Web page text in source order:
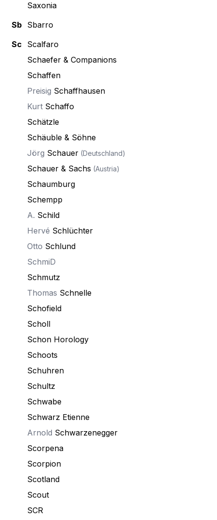
Saxonia
Sb Sbarro
Sc
Scalfaro
Schaefer & Companions
Schaffen
Preisig Schaffhausen
Kurt Schaffo
Schätzle
Schäuble & Söhne
Jörg Schauer (Deutschland)
Schauer & Sachs (Austria)
Schaumburg
Schempp
A. Schild
Hervé Schlüchter
Otto Schlund
SchmiD
Schmutz
Thomas Schnelle
Schofield
Scholl
Schon Horology
Schoots
Schuhren
Schultz
Schwabe
Schwarz Etienne
Arnold Schwarzenegger
Scorpena
Scorpion
Scotland
Scout
SCR